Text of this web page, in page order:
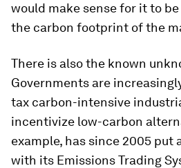
would make sense for it to
the carbon footprint of the
There is also the known
Governments are
tax carbon-intensive
incentivize low-carbon
example, has since 2005 put
with its Emissions Trading